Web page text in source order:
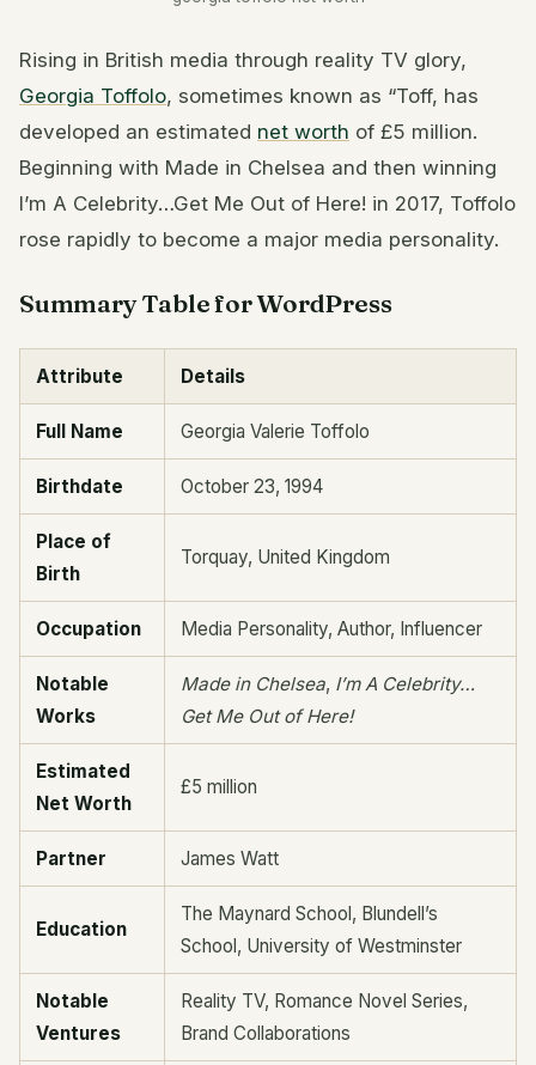
Rising in British media through reality TV glory,
Georgia Toffolo, sometimes known as “Toff, has
developed an estimated net worth of £5 million.
Beginning with Made in Chelsea and then winning
I’m A Celebrity…Get Me Out of Here! in 2017, Toffolo
rose rapidly to become a major media personality.
Summary Table for WordPress
Attribute Details
Full Name Georgia Valerie Toffolo
Birthdate October 23, 1994
Place of
Birth
Torquay, United Kingdom
Occupation Media Personality, Author, Influencer
Notable
Works
Made in Chelsea, I’m A Celebrity…
Get Me Out of Here!
Estimated
Net Worth
£5 million
Partner James Watt
Education
The Maynard School, Blundell’s
School, University of Westminster
Notable
Ventures
Reality TV, Romance Novel Series,
Brand Collaborations